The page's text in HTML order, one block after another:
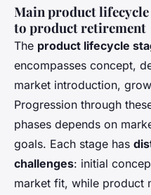
Main product
to product retirement
The product lifecycle
encompasses concept,
market introduction,
Progression through
phases depends on
goals. Each stage has
challenges: initial
market fit, while product